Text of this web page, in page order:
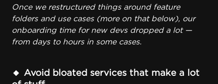
Once we restructured things around feature
folders and use cases (more on that below), our
onboarding time for new devs dropped a lot —
from days to hours in some cases.
🔸 Avoid bloated services that make a lot